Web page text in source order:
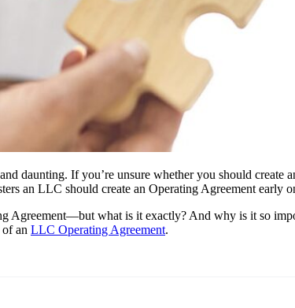
daunting. If you’re unsure whether you should
an LLC should create an Operating Agreement
Agreement—but what is it exactly? And why is it so
of an LLC Operating Agreement.